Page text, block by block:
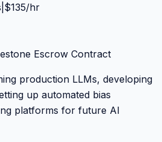
$135/hr
Escrow Contract
production LLMs, developing
up automated bias
platforms for future AI